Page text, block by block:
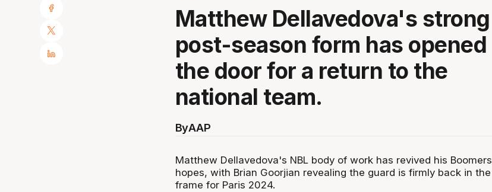
Matthew Dellavedova's strong
post-season form has opened
the door for a return to the
national team.
ByAAP
Matthew Dellavedova's NBL body of work has revived his Boomers
hopes, with Brian Goorjian revealing the guard is firmly back in the
frame for Paris 2024.